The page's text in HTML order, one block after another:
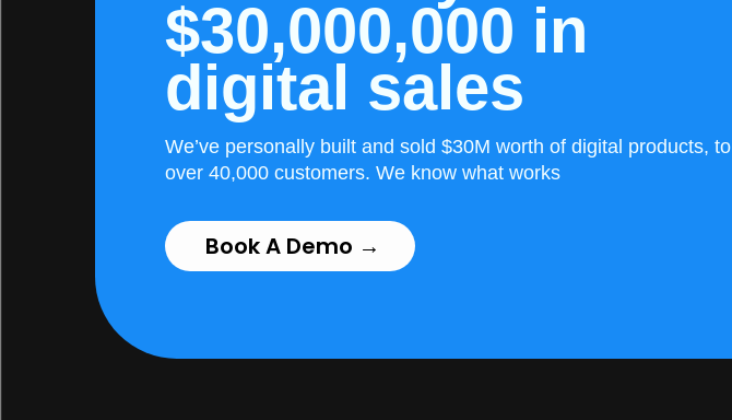
$30,000,000 in
digital sales
We’ve personally built and sold $30M worth of digital products, to
over 40,000 customers. We know what works
Book A Demo